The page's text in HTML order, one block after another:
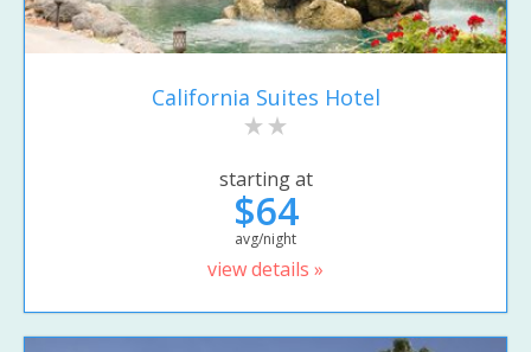
California Suites Hotel
starting at
$64
avg/night
view details »